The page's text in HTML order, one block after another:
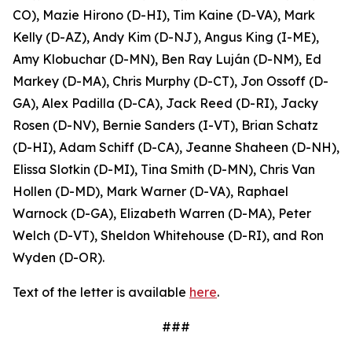
CO), Mazie Hirono (D-HI), Tim Kaine (D-VA), Mark
Kelly (D-AZ), Andy Kim (D-NJ), Angus King (I-ME),
Amy Klobuchar (D-MN), Ben Ray Luján (D-NM), Ed
Markey (D-MA), Chris Murphy (D-CT), Jon Ossoff (D-
GA), Alex Padilla (D-CA), Jack Reed (D-RI), Jacky
Rosen (D-NV), Bernie Sanders (I-VT), Brian Schatz
(D-HI), Adam Schiff (D-CA), Jeanne Shaheen (D-NH),
Elissa Slotkin (D-MI), Tina Smith (D-MN), Chris Van
Hollen (D-MD), Mark Warner (D-VA), Raphael
Warnock (D-GA), Elizabeth Warren (D-MA), Peter
Welch (D-VT), Sheldon Whitehouse (D-RI), and Ron
Wyden (D-OR).
Text of the letter is available here.
###